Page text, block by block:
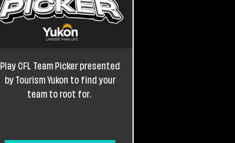
Play CFL Team Picker presented
by Tourism Yukon to find your
team to root for.